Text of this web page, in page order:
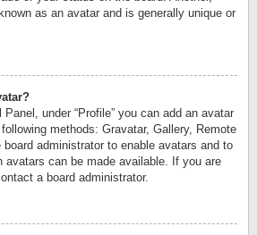
as an avatar and is generally unique or
under “Profile” you can add an avatar
methods: Gravatar, Gallery, Remote
administrator to enable avatars and to
avatars can be made available. If you are
a board administrator.